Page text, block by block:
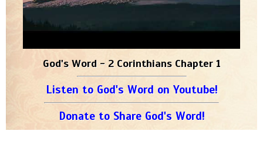
God's Word - 2 Corinthians Chapter 1
Listen to God's Word on Youtube!
Donate to Share God's Word!